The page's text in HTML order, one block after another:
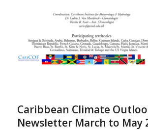
Caribbean Climate
Newsletter March to May